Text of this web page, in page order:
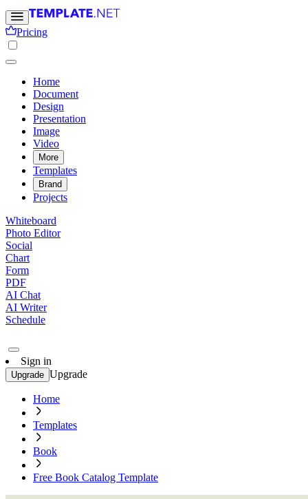
Pricing
Home
Document
Design
Presentation
Image
Video
More
Templates
Brand
Projects
Whiteboard
Photo Editor
Social
Chart
Form
PDF
AI Chat
AI Writer
Schedule
Sign in
Upgrade Upgrade
Home
Templates
Book
Free Book Catalog Template